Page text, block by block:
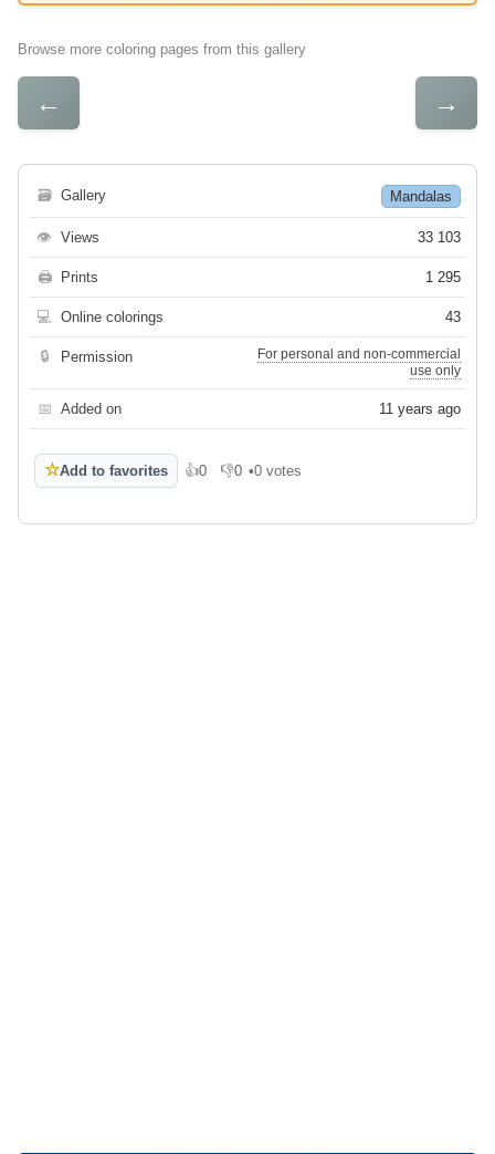
Browse more coloring pages from this gallery
← →
🗃 Gallery Mandalas
👁 Views 33 103
🖨 Prints 1 295
💻 Online colorings 43
🔒 Permission
For personal and non-commercial
use only
📅 Added on 11 years ago
☆Add to favorites 👍0
Like 👎0
Dislike
•0 votes